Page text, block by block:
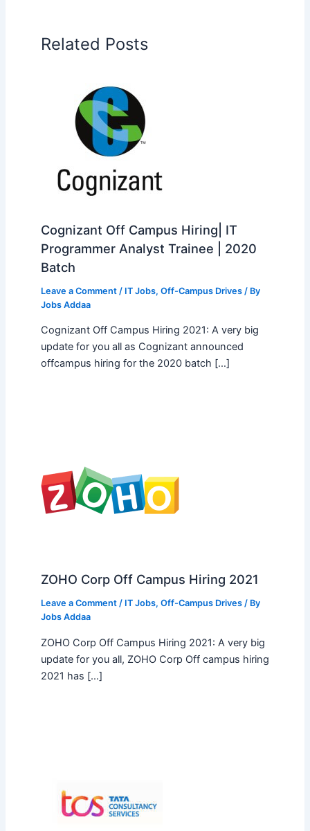
Related Posts
Cognizant Off Campus Hiring| IT
Programmer Analyst Trainee | 2020
Batch
Leave a Comment / IT Jobs, Off-Campus Drives/ By
Jobs Addaa
Cognizant Off Campus Hiring 2021: A very big
update for you all as Cognizant announced
offcampus hiring for the 2020 batch […]
ZOHO Corp Off Campus Hiring 2021
Leave a Comment / IT Jobs, Off-Campus Drives/ By
Jobs Addaa
ZOHO Corp Off Campus Hiring 2021: A very big
update for you all, ZOHO Corp Off campus hiring
2021 has […]